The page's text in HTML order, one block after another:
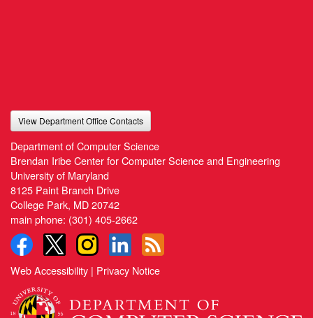
View Department Office Contacts
Department of Computer Science
Brendan Iribe Center for Computer Science and Engineering
University of Maryland
8125 Paint Branch Drive
College Park, MD 20742
main phone: (301) 405-2662
Web Accessibility | Privacy Notice